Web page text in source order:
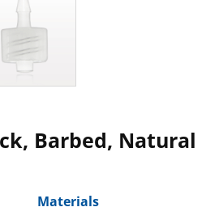
Barbed, Natural
Materials